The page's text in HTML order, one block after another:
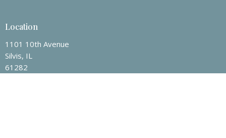
Location
1101 10th Avenue
Silvis, IL
61282